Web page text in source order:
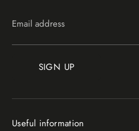
Email address
SIGN UP
Useful information